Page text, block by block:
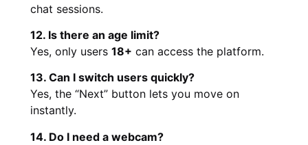
chat sessions.
12. Is there an age limit?
Yes, only users 18+ can access the platform.
13. Can I switch users quickly?
Yes, the “Next” button lets you move on
instantly.
14. Do I need a webcam?